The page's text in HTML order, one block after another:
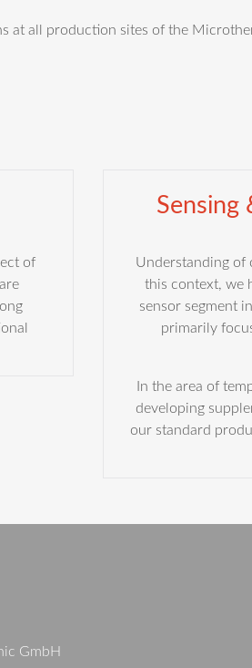
at all production sites of the
of
Sensing
Understanding of
this context, we
sensor segment
primarily
In the area of
developing
our standard
GmbH